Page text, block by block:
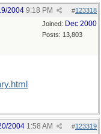
#123318
2004 9:18 PM
Joined: Dec 2000
Posts: 13,803
#123319
2004 1:58 AM